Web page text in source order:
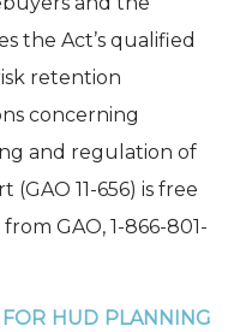
the Act’s qualified
retention
concerning
and regulation of
11-656) is free
GAO, 1-866-801-
HUD PLANNING